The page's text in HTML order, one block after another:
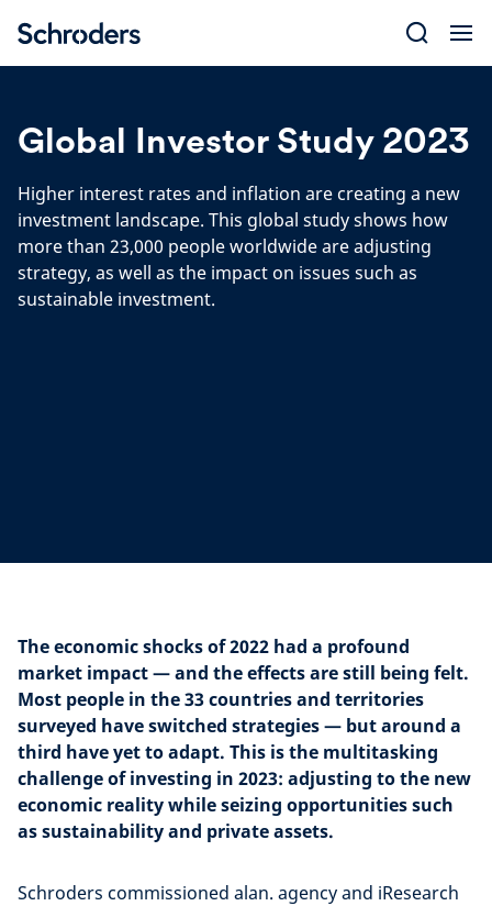
content
Global Investor Study 2023
Higher interest rates and inflation are creating a new
investment landscape. This global study shows how
more than 23,000 people worldwide are adjusting
strategy, as well as the impact on issues such as
sustainable investment.
The economic shocks of 2022 had a profound
market impact — and the effects are still being felt.
Most people in the 33 countries and territories
surveyed have switched strategies — but around a
third have yet to adapt. This is the multitasking
challenge of investing in 2023: adjusting to the new
economic reality while seizing opportunities such
as sustainability and private assets.
Schroders commissioned alan. agency and iResearch